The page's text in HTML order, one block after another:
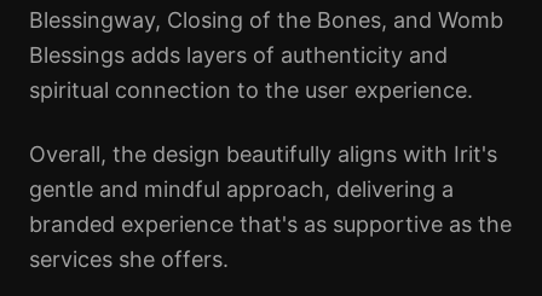
Blessingway, Closing of the Bones, and Womb
Blessings adds layers of authenticity and
spiritual connection to the user experience.
Overall, the design beautifully aligns with Irit's
gentle and mindful approach, delivering a
branded experience that's as supportive as the
services she offers.